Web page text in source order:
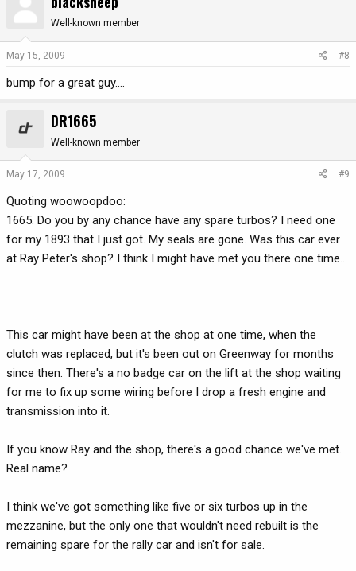
Well-known member
May 15, 2009 #8
bump for a great guy....
DR1665
Well-known member
May 17, 2009 #9
Quoting woowoopdoo:
1665. Do you by any chance have any spare turbos? I need one
for my 1893 that I just got. My seals are gone. Was this car ever
at Ray Peter's shop? I think I might have met you there one time...
This car might have been at the shop at one time, when the
clutch was replaced, but it's been out on Greenway for months
since then. There's a no badge car on the lift at the shop waiting
for me to fix up some wiring before I drop a fresh engine and
transmission into it.
If you know Ray and the shop, there's a good chance we've met.
Real name?
I think we've got something like five or six turbos up in the
mezzanine, but the only one that wouldn't need rebuilt is the
remaining spare for the rally car and isn't for sale.